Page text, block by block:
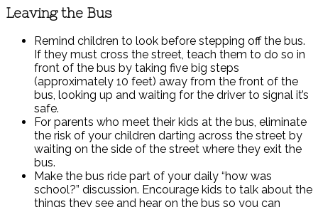
Leaving the Bus
Remind children to look before stepping off the bus.
If they must cross the street, teach them to do so in
front of the bus by taking five big steps
(approximately 10 feet) away from the front of the
bus, looking up and waiting for the driver to signal it’s
safe.
For parents who meet their kids at the bus, eliminate
the risk of your children darting across the street by
waiting on the side of the street where they exit the
bus.
Make the bus ride part of your daily “how was
school?” discussion. Encourage kids to talk about the
things they see and hear on the bus so you can